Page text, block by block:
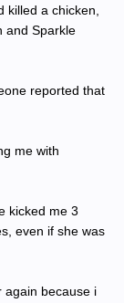
killed a chicken,
and Sparkle
reported that
me with
kicked me 3
even if she was
again because i